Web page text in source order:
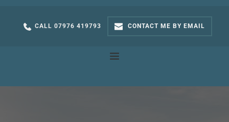
CALL 07976 419793 CONTACT ME BY EMAIL